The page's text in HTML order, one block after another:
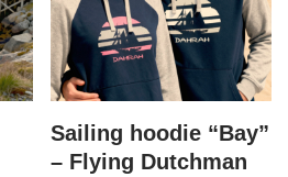
Sailing hoodie “Bay”
– Flying Dutchman